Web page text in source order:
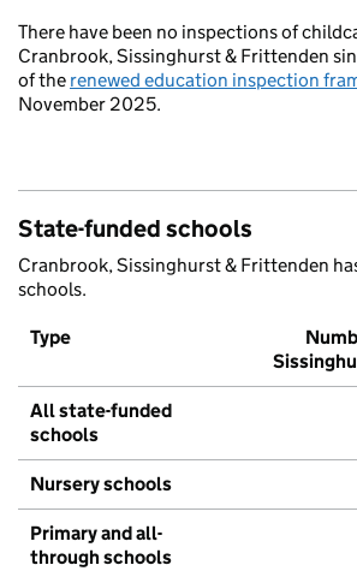
There have been no inspections of
Cranbrook, Sissinghurst & Frittenden
of the renewed education inspection
November 2025.
State-funded schools
Cranbrook, Sissinghurst & Frittenden
schools.
Type
All state-funded
schools
Nursery schools
Primary and all-
through schools